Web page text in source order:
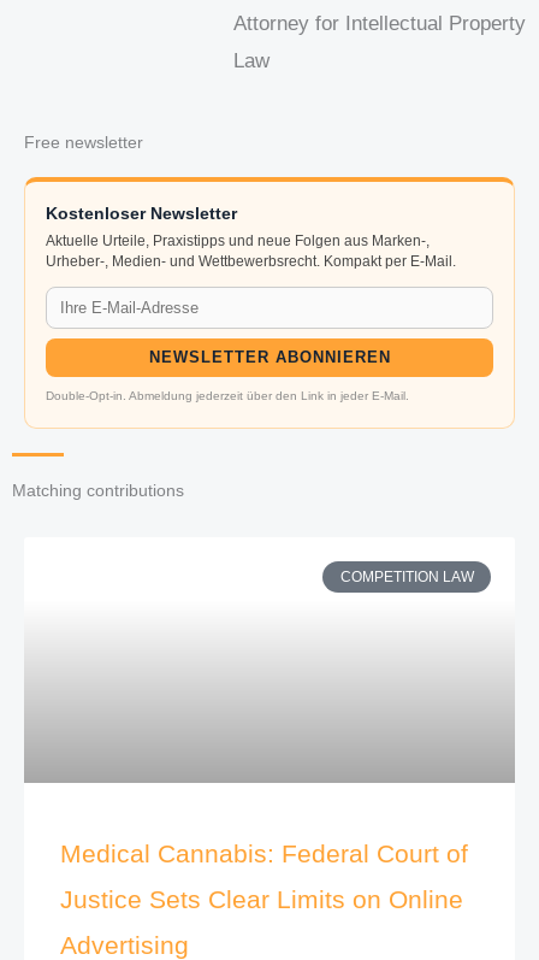
Attorney for Intellectual Property
Law
Free newsletter
Kostenloser Newsletter
Aktuelle Urteile, Praxistipps und neue Folgen aus Marken-,
Urheber-, Medien- und Wettbewerbsrecht. Kompakt per E-Mail.
NEWSLETTER ABONNIEREN
Double-Opt-in. Abmeldung jederzeit über den Link in jeder E-Mail.
Matching contributions
COMPETITION LAW
Medical Cannabis: Federal Court of
Justice Sets Clear Limits on Online
Advertising